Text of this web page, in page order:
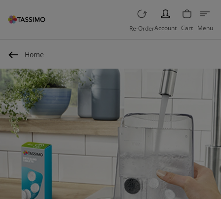
Re-Order
PERSON
Account Cart Menu
Home